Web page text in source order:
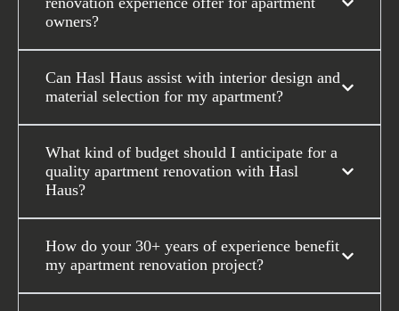
owners?
Can Hasl Haus assist with interior design and
material selection for my apartment?
What kind of budget should I anticipate for a
quality apartment renovation with Hasl
Haus?
How do your 30+ years of experience benefit
my apartment renovation project?